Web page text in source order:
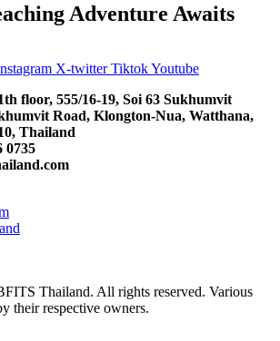
Adventure Awaits
X-twitter TiktokYoutube
floor, 555/16-19, Soi 63 Sukhumvit
Road, Klongton-Nua, Watthana,
Thailand
0735
Thailand. All rights reserved. Various
their respective owners.